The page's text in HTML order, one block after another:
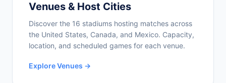
Venues & Host Cities
Discover the 16 stadiums hosting matches across
the United States, Canada, and Mexico. Capacity,
location, and scheduled games for each venue.
Explore Venues →